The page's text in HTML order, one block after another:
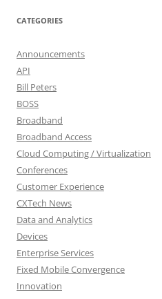
CATEGORIES
Announcements
API
Bill Peters
BOSS
Broadband
Broadband Access
Cloud Computing / Virtualization
Conferences
Customer Experience
CXTech News
Data and Analytics
Devices
Enterprise Services
Fixed Mobile Convergence
Innovation